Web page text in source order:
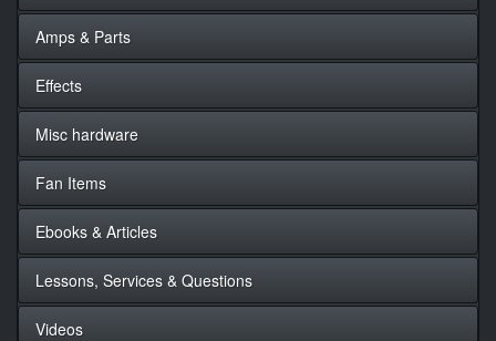
Amps & Parts
Effects
Misc hardware
Fan Items
Ebooks & Articles
Lessons, Services & Questions
Videos